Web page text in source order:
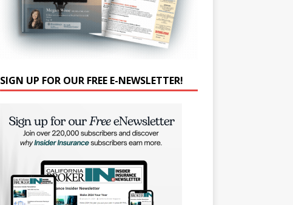
SIGN UP FOR OUR FREE E-NEWSLETTER!